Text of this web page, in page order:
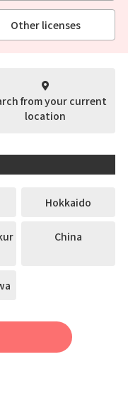
Other licenses
from your current
location
Hokkaido
China